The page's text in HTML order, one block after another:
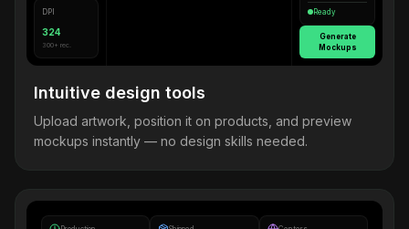
DPI
324
300+ rec.
Ready
Generate
Mockups
Intuitive design tools
Upload artwork, position it on products, and preview
mockups instantly — no design skills needed.